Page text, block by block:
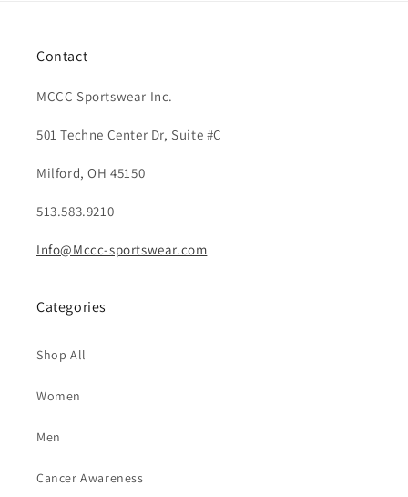
Contact
MCCC Sportswear Inc.
501 Techne Center Dr, Suite #C
Milford, OH 45150
513.583.9210
Info@Mccc-sportswear.com
Categories
Shop All
Women
Men
Cancer Awareness